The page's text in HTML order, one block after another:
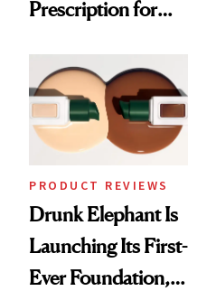
Prescription for
PRODUCT REVIEWS
Drunk Elephant Is
Launching Its First-
Ever Foundation,